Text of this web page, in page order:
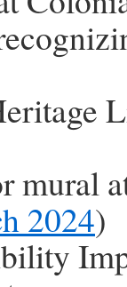
mural
2024)